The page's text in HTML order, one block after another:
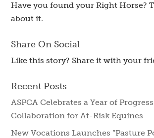
Have you found your Right Horse?
about it.
Share On Social
Like this story? Share it with your
Recent Posts
ASPCA Celebrates a Year of
Collaboration for At-Risk Equines
New Vocations Launches “Pasture